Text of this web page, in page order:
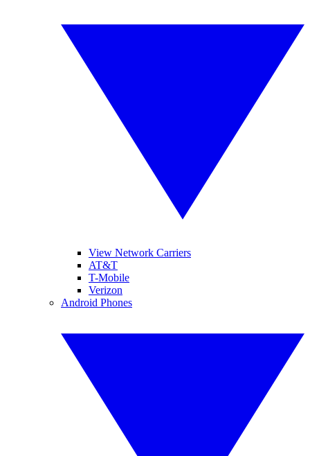
View Network Carriers
AT&T
T-Mobile
Verizon
Android Phones